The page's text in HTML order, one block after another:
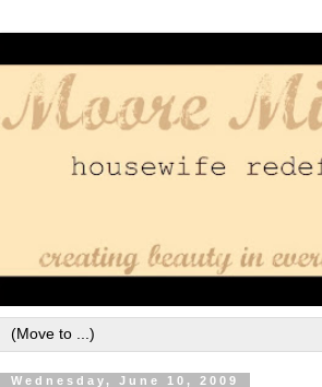
Wednesday, June 10, 2009